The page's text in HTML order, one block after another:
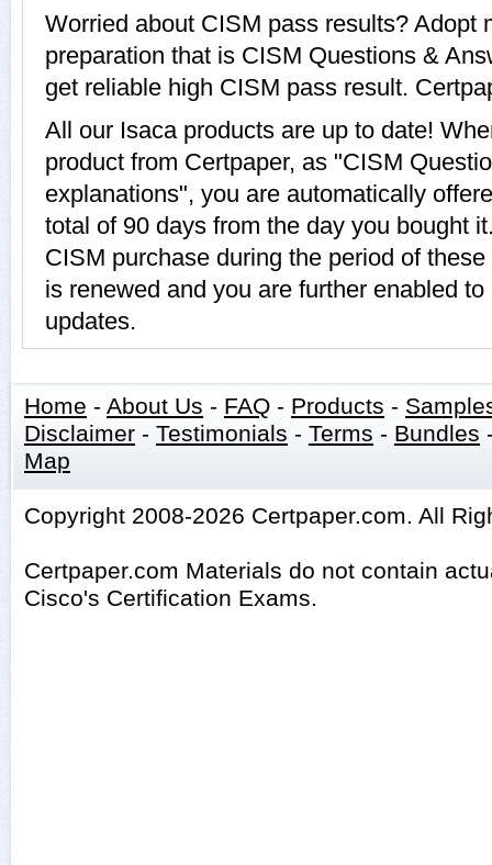
Worried about CISM pass results? Adopt
preparation that is CISM Questions &
get reliable high CISM pass result.
All our Isaca products are up to date!
product from Certpaper, as "CISM
explanations", you are automatically
total of 90 days from the day you bought
CISM purchase during the period of
is renewed and you are further enabled
updates.
Home - About Us - FAQ - Products -
Disclaimer - Testimonials - Terms - Bundles
Map
Copyright 2008-2026 Certpaper.com. All
Certpaper.com Materials do not contain
Cisco's Certification Exams.